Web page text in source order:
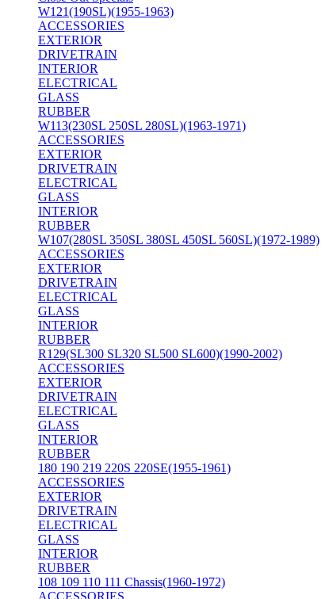
W121(190SL)(1955-1963)
ACCESSORIES
EXTERIOR
DRIVETRAIN
INTERIOR
ELECTRICAL
GLASS
RUBBER
W113(230SL 250SL 280SL)(1963-1971)
ACCESSORIES
EXTERIOR
DRIVETRAIN
ELECTRICAL
GLASS
INTERIOR
RUBBER
W107(280SL 350SL 380SL 450SL 560SL)(1972-1989)
ACCESSORIES
EXTERIOR
DRIVETRAIN
ELECTRICAL
GLASS
INTERIOR
RUBBER
R129(SL300 SL320 SL500 SL600)(1990-2002)
ACCESSORIES
EXTERIOR
DRIVETRAIN
ELECTRICAL
GLASS
INTERIOR
RUBBER
180 190 219 220S 220SE(1955-1961)
ACCESSORIES
EXTERIOR
DRIVETRAIN
ELECTRICAL
GLASS
INTERIOR
RUBBER
108 109 110 111 Chassis(1960-1972)
ACCESSORIES